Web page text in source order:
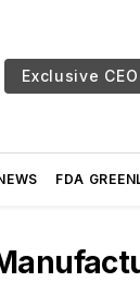
Exclusive
FDA